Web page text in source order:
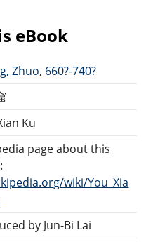
eBook
Zhuo, 660?-740?
Ku
page about this
wiki/You_Xia
by Jun-Bi Lai